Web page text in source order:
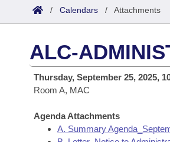
List All
District Finder
Committees
Senate
House
Task Force
Search by Range
Advanced Search
Code Sections Amended
Bills
Search by Range
Advanced Search
Calendars
Meetings and Events
Arkansas Law
/ Calendars / Attachments
ALC-
Thursday, September 25, 2025,
Room A, MAC
Agenda Attachments
A. Summary